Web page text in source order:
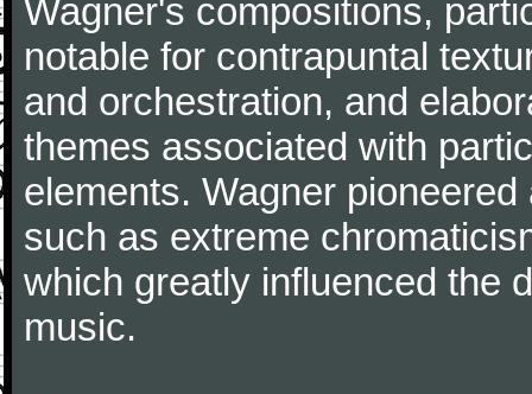
Wagner's compositions,
notable for contrapuntal
and orchestration, and
themes associated with
elements. Wagner
such as extreme
which greatly influenced the
music.